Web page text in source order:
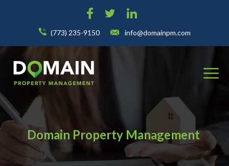
(773) 235-9150 info@domainpm.com
Domain Property Management